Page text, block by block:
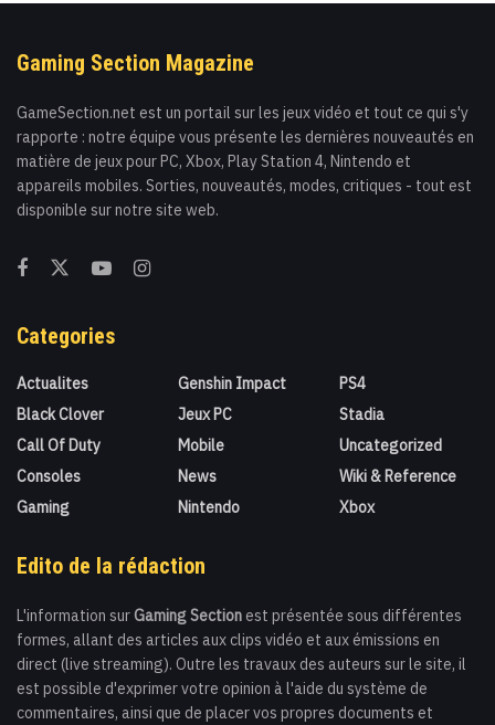
Gaming Section Magazine
GameSection.net est un portail sur les jeux vidéo et tout ce qui s'y
rapporte : notre équipe vous présente les dernières nouveautés en
matière de jeux pour PC, Xbox, Play Station 4, Nintendo et
appareils mobiles. Sorties, nouveautés, modes, critiques - tout est
disponible sur notre site web.
Categories
Actualites
Black Clover
Call Of Duty
Consoles
Gaming
Genshin Impact
Jeux PC
Mobile
News
Nintendo
PS4
Stadia
Uncategorized
Wiki & Reference
Xbox
Edito de la rédaction
L'information sur Gaming Section est présentée sous différentes
formes, allant des articles aux clips vidéo et aux émissions en
direct (live streaming). Outre les travaux des auteurs sur le site, il
est possible d'exprimer votre opinion à l'aide du système de
commentaires, ainsi que de placer vos propres documents et